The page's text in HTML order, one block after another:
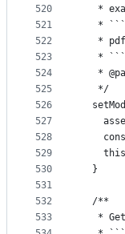
520
521
522
523
524
525
526
527
528
529
530
531
532
533
*
*
*
   * ```
*
   */
  }
  /**
*